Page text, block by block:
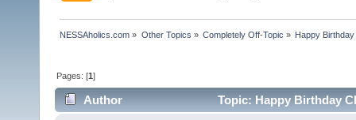
NESSAholics.com » Other Topics » Completely Off-Topic » Happy
Pages: [1]
Author Topic: Happy Birthday